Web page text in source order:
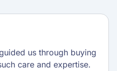
us through buying
care and expertise.